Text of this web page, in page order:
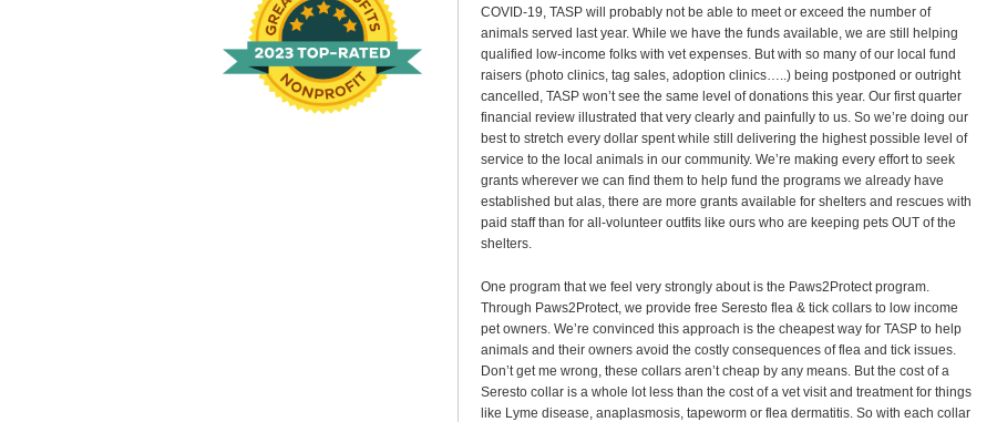
COVID-19, TASP will probably not be able to meet or exceed the number of
animals served last year. While we have the funds available, we are still helping
qualified low-income folks with vet expenses. But with so many of our local fund
raisers (photo clinics, tag sales, adoption clinics…..) being postponed or outright
cancelled, TASP won’t see the same level of donations this year. Our first quarter
financial review illustrated that very clearly and painfully to us. So we’re doing our
best to stretch every dollar spent while still delivering the highest possible level of
service to the local animals in our community. We’re making every effort to seek
grants wherever we can find them to help fund the programs we already have
established but alas, there are more grants available for shelters and rescues with
paid staff than for all-volunteer outfits like ours who are keeping pets OUT of the
shelters.
One program that we feel very strongly about is the Paws2Protect program.
Through Paws2Protect, we provide free Seresto flea & tick collars to low income
pet owners. We’re convinced this approach is the cheapest way for TASP to help
animals and their owners avoid the costly consequences of flea and tick issues.
Don’t get me wrong, these collars aren’t cheap by any means. But the cost of a
Seresto collar is a whole lot less than the cost of a vet visit and treatment for things
like Lyme disease, anaplasmosis, tapeworm or flea dermatitis. So with each collar